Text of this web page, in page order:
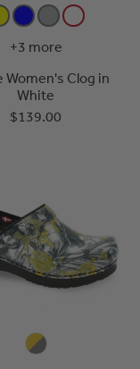
+3 more
Women's Clog in
White
$139.00